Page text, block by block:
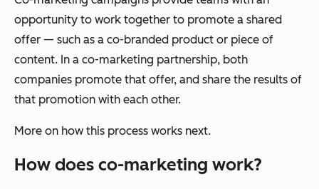
opportunity to work together to promote a shared
offer — such as a co-branded product or piece of
content. In a co-marketing partnership, both
companies promote that offer, and share the results of
that promotion with each other.
More on how this process works next.
How does co-marketing work?